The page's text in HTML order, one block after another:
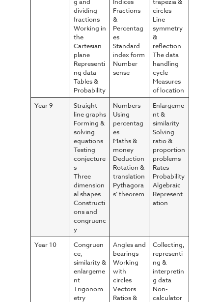
dividing
fractions
Working in
the
Cartesian
plane
Representi
ng data
Tables &
Probability
Fractions
&
Percentag
es
Standard
index form
Number
sense
circles
Line
symmetry
&
reflection
The data
handling
cycle
Measures
of location
Year 9
Straight
line graphs
Forming &
solving
equations
Testing
conjecture
s
Three
dimension
al shapes
Constructi
ons and
congruenc
y
Numbers
Using
percentag
es
Maths &
money
Deduction
Rotation &
translation
Pythagora
s’ theorem
Enlargeme
nt &
similarity
Solving
ratio &
proportion
problems
Rates
Probability
Algebraic
Represent
ation
Year 10
Congruen
ce,
similarity &
enlargeme
nt
Trigonom
etry
Angles and
bearings
Working
with
circles
Vectors
Ratios &
Collecting,
representi
ng &
interpretin
g data
Non-
calculator